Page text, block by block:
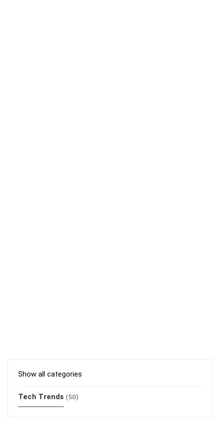
Show all categories
Tech Trends (50)